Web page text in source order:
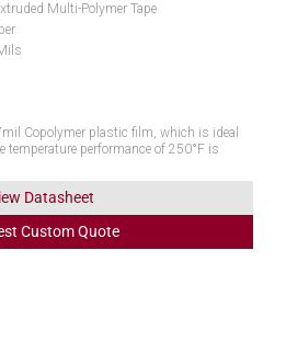
Multi-Polymer Tape
Copolymer plastic film, which is ideal
performance of 250°F is
Datasheet
CustomQuote